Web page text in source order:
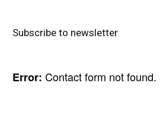
Subscribe to newsletter
Error: Contact form not found.